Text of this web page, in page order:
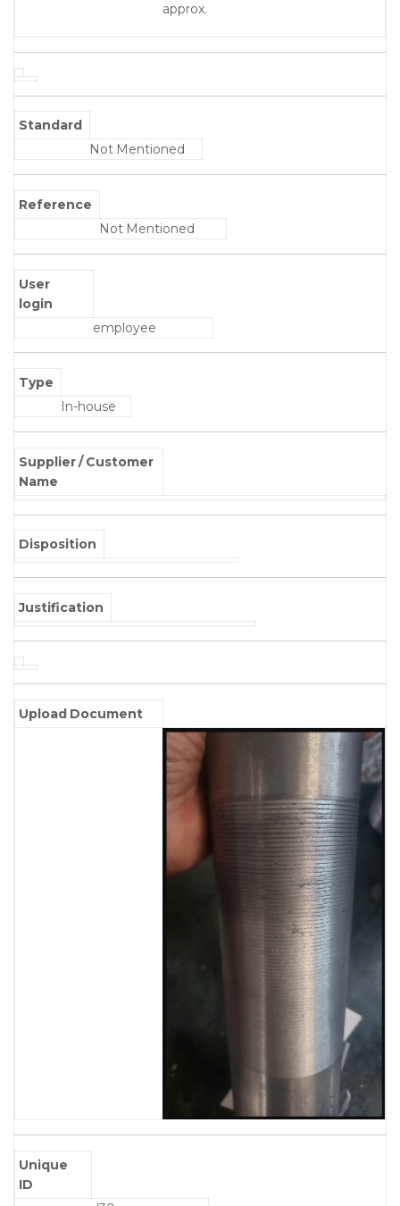
approx.
Standard
Not Mentioned
Reference
Not Mentioned
User
login
employee
Type
In-house
Supplier / Customer
Name
Disposition
Justification
Upload Document
Unique
ID